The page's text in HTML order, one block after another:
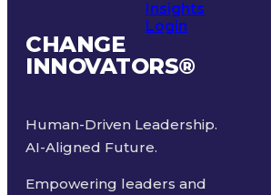
Insights
Login
CHANGE
INNOVATORS®
Human-Driven Leadership.
AI-Aligned Future.
Empowering leaders and